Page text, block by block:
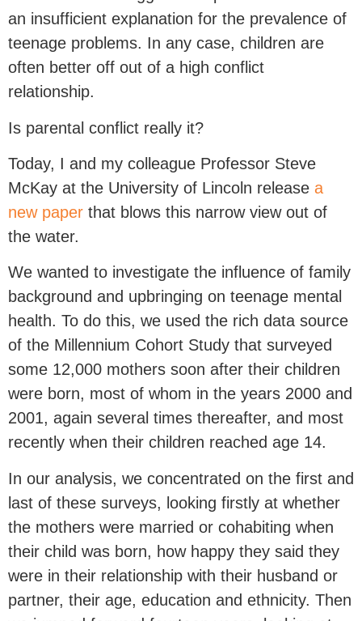
an insufficient explanation for the prevalence of
teenage problems. In any case, children are
often better off out of a high conflict
relationship.
Is parental conflict really it?
Today, I and my colleague Professor Steve
McKay at the University of Lincoln release a
new paper that blows this narrow view out of
the water.
We wanted to investigate the influence of family
background and upbringing on teenage mental
health. To do this, we used the rich data source
of the Millennium Cohort Study that surveyed
some 12,000 mothers soon after their children
were born, most of whom in the years 2000 and
2001, again several times thereafter, and most
recently when their children reached age 14.
In our analysis, we concentrated on the first and
last of these surveys, looking firstly at whether
the mothers were married or cohabiting when
their child was born, how happy they said they
were in their relationship with their husband or
partner, their age, education and ethnicity. Then